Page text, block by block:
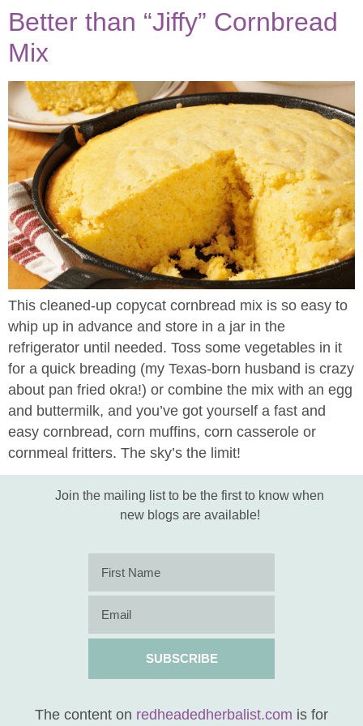
Better than “Jiffy” Cornbread
Mix​
This cleaned-up copycat cornbread mix is so easy to
whip up in advance and store in a jar in the
refrigerator until needed. Toss some vegetables in it
for a quick breading (my Texas-born husband is crazy
about pan fried okra!) or combine the mix with an egg
and buttermilk, and you’ve got yourself a fast and
easy cornbread, corn muffins, corn casserole or
cornmeal fritters. The sky’s the limit!
Join the mailing list to be the first to know when
new blogs are available!
SUBSCRIBE
The content on redheadedherbalist.com is for